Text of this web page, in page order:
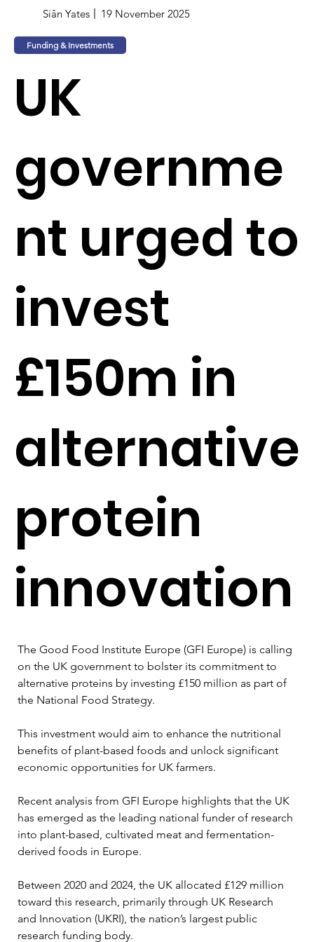
Siân Yates 19 November 2025
Funding & Investments
UK
governme
nt urged to
invest
£150m in
alternative
protein
innovation
The Good Food Institute Europe (GFI Europe) is calling
on the UK government to bolster its commitment to
alternative proteins by investing £150 million as part of
the National Food Strategy.
This investment would aim to enhance the nutritional
benefits of plant-based foods and unlock significant
economic opportunities for UK farmers.
Recent analysis from GFI Europe highlights that the UK
has emerged as the leading national funder of research
into plant-based, cultivated meat and fermentation-
derived foods in Europe.
Between 2020 and 2024, the UK allocated £129 million
toward this research, primarily through UK Research
and Innovation (UKRI), the nation’s largest public
research funding body.